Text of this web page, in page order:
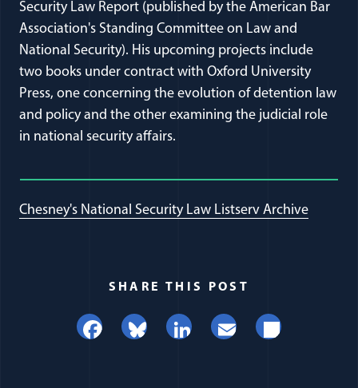
Security Law Report (published by the American Bar
Association's Standing Committee on Law and
National Security). His upcoming projects include
two books under contract with Oxford University
Press, one concerning the evolution of detention law
and policy and the other examining the judicial role
in national security affairs.
Chesney's National Security Law Listserv Archive
SHARE THIS POST
Facebook
BlueskyLinkedIn
EmailShare